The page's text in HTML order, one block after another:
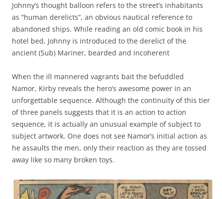
Johnny’s thought balloon refers to the street’s inhabitants
as “human derelicts”, an obvious nautical reference to
abandoned ships. While reading an old comic book in his
hotel bed, Johnny is introduced to the derelict of the
ancient (Sub) Mariner, bearded and incoherent
When the ill mannered vagrants bait the befuddled
Namor, Kirby reveals the hero’s awesome power in an
unforgettable sequence. Although the continuity of this tier
of three panels suggests that it is an action to action
sequence, it is actually an unusual example of subject to
subject artwork. One does not see Namor’s initial action as
he assaults the men, only their reaction as they are tossed
away like so many broken toys.